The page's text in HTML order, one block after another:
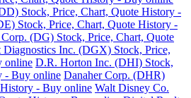
Stock, Price, Chart, Quote History -
Stock, Price, Chart, Quote History -
(DG) Stock, Price, Chart, Quote
Diagnostics Inc. (DGX) Stock, Price,
online D.R. Horton Inc. (DHI) Stock,
- Buy online Danaher Corp. (DHR)
- Buy online Walt Disney Co.